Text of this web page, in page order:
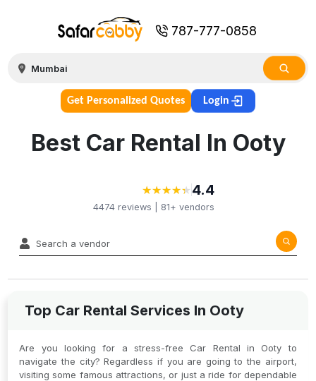
787-777-0858
Get Personalized Quotes Login
Best Car Rental In Ooty
★
★★
★★
★★
★★
★ 4.4
4474reviews | 81+ vendors
Top Car Rental Services In Ooty
Are you looking for a stress-free Car Rental in Ooty to
navigate the city? Regardless if you are going to the airport,
visiting some famous attractions, or just a ride for dependable